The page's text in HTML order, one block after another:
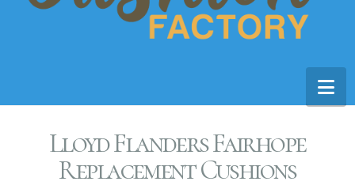
Lloyd Flanders Fairhope
Replacement Cushions